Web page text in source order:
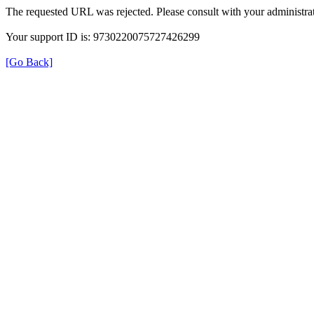
The requested URL was rejected. Please consult with your
Your support ID is: 9730220075727426299
[Go Back]